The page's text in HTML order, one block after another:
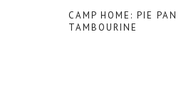
CAMP HOME: PIE PAN
TAMBOURINE